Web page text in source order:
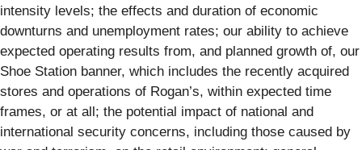
intensity levels; the effects and duration of economic
downturns and unemployment rates; our ability to achieve
expected operating results from, and planned growth of, our
Shoe Station banner, which includes the recently acquired
stores and operations of Rogan’s, within expected time
frames, or at all; the potential impact of national and
international security concerns, including those caused by